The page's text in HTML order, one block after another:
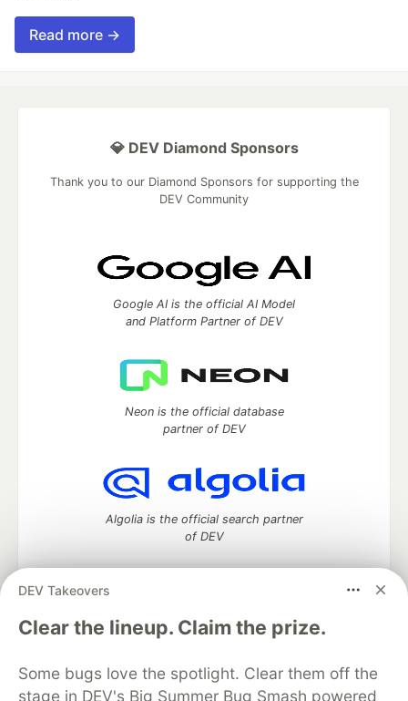
Read more →
DEV Takeovers
Clear the lineup. Claim the prize.
Some bugs love the spotlight. Clear them off the
stage in DEV's Big Summer Bug Smash powered
💎 DEV Diamond Sponsors
Thank you to our Diamond Sponsors for supporting the
DEV Community
Google AI is the official AI Model
and Platform Partner of DEV
Neon is the official database
partner of DEV
Algolia is the official search partner
of DEV
DEV Community— A space to discuss and keep up software
development and manage your software career
DEV Education Tracks
DEV Help
Advertise on DEV